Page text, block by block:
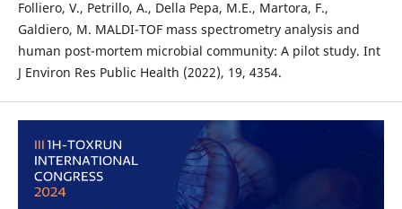
Folliero, V., Petrillo, A., Della Pepa, M.E., Martora, F.,
Galdiero, M. MALDI-TOF mass spectrometry analysis and
human post-mortem microbial community: A pilot study. Int
J Environ Res Public Health (2022), 19, 4354.